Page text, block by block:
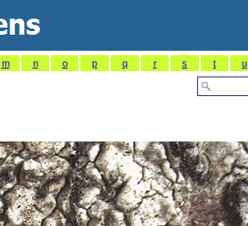
m n o p q r s t u